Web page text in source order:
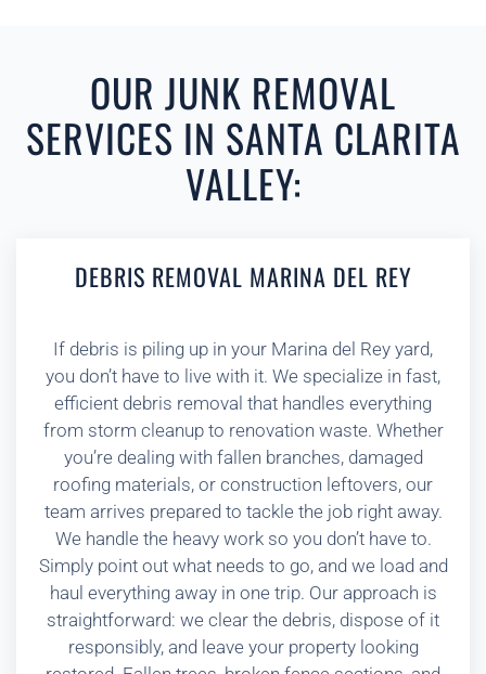
OUR JUNK REMOVAL
SERVICES IN SANTA CLARITA
VALLEY:
DEBRIS REMOVAL MARINA DEL REY
If debris is piling up in your Marina del Rey yard,
you don’t have to live with it. We specialize in fast,
efficient debris removal that handles everything
from storm cleanup to renovation waste. Whether
you’re dealing with fallen branches, damaged
roofing materials, or construction leftovers, our
team arrives prepared to tackle the job right away.
We handle the heavy work so you don’t have to.
Simply point out what needs to go, and we load and
haul everything away in one trip. Our approach is
straightforward: we clear the debris, dispose of it
responsibly, and leave your property looking